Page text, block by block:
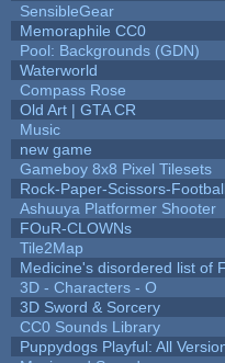
SensibleGear
Memoraphile CC0
Pool: Backgrounds (GDN)
Waterworld
Compass Rose
Old Art | GTA CR
Music
new game
Gameboy 8x8 Pixel Tilesets
Rock-Paper-Scissors-
Ashuuya Platformer Shooter
FOuR-CLOWNs
Tile2Map
Medicine's disordered list of
3D - Characters - O
3D Sword & Sorcery
CC0 Sounds Library
Puppydogs Playful: All